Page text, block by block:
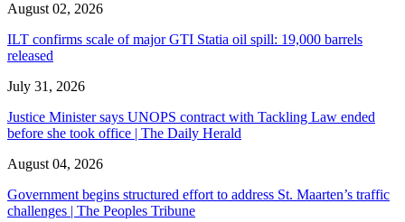
August 02, 2026
ILT confirms scale of major GTI Statia oil spill: 19,000 barrels
released
July 31, 2026
Justice Minister says UNOPS contract with Tackling Law ended
before she took office | The Daily Herald
August 04, 2026
Government begins structured effort to address St. Maarten’s traffic
challenges | The Peoples Tribune